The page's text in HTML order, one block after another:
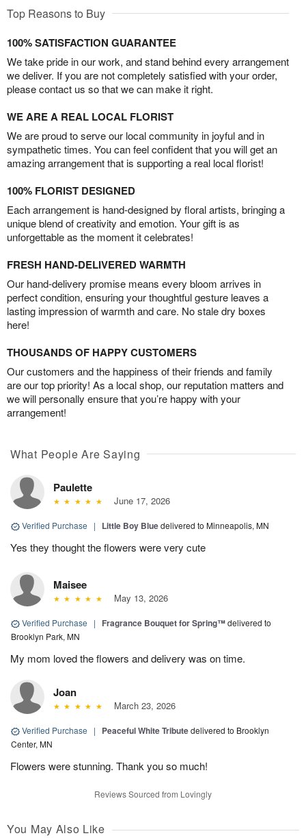
Top Reasons to Buy
100% SATISFACTION GUARANTEE
We take pride in our work, and stand behind every arrangement
we deliver. If you are not completely satisfied with your order,
please contact us so that we can make it right.
WE ARE A REAL LOCAL FLORIST
We are proud to serve our local community in joyful and in
sympathetic times. You can feel confident that you will get an
amazing arrangement that is supporting a real local florist!
100% FLORIST DESIGNED
Each arrangement is hand-designed by floral artists, bringing a
unique blend of creativity and emotion. Your gift is as
unforgettable as the moment it celebrates!
FRESH HAND-DELIVERED WARMTH
Our hand-delivery promise means every bloom arrives in
perfect condition, ensuring your thoughtful gesture leaves a
lasting impression of warmth and care. No stale dry boxes
here!
THOUSANDS OF HAPPY CUSTOMERS
Our customers and the happiness of their friends and family
are our top priority! As a local shop, our reputation matters and
we will personally ensure that you’re happy with your
arrangement!
What People Are Saying
Paulette
June 17, 2026
Verified Purchase | Little Boy Bluedelivered to Minneapolis, MN
Yes they thought the flowers were very cute
Maisee
May 13, 2026
Verified Purchase | Fragrance Bouquet for Spring™delivered to
Brooklyn Park, MN
My mom loved the flowers and delivery was on time.
Joan
March 23, 2026
Verified Purchase | Peaceful White Tributedelivered to Brooklyn
Center, MN
Flowers were stunning. Thank you so much!
Reviews Sourced from Lovingly
You May Also Like